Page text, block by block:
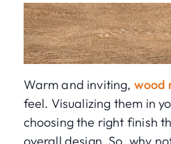
Warm and inviting, wood
feel. Visualizing them in
choosing the right finish